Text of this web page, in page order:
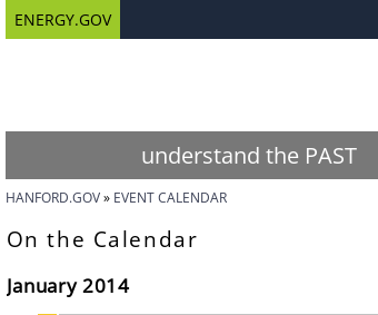
ENERGY.GOV
understand the PAST
HANFORD.GOV EVENT CALENDAR
On the Calendar
January 2014